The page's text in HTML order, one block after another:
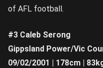
of AFL football.
#3 Caleb Serong
Gippsland Power/Vic
09/02/2001 | 178cm |